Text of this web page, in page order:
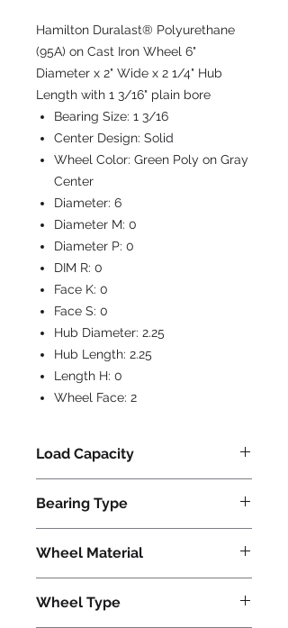
Hamilton Duralast® Polyurethane
(95A) on Cast Iron Wheel 6"
Diameter x 2" Wide x 2 1/4" Hub
Length with 1 3/16" plain bore
Bearing Size: 1 3/16
Center Design: Solid
Wheel Color: Green Poly on Gray
Center
Diameter: 6
Diameter M: 0
Diameter P: 0
DIM R: 0
Face K: 0
Face S: 0
Hub Diameter: 2.25
Hub Length: 2.25
Length H: 0
Wheel Face: 2
Load Capacity
Bearing Type
Wheel Material
Wheel Type